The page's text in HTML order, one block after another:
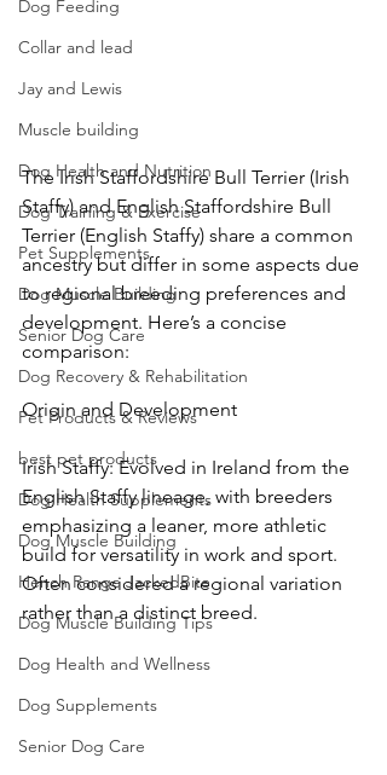
Dog Feeding
Collar and lead
Jay and Lewis
Muscle building
Dog Health and Nutrition
Dog Training & Exercise
Pet Supplements
Dog Muscle Building
Senior Dog Care
Dog Recovery & Rehabilitation
Pet Products & Reviews
best pet products
Dog Health Supplements
Dog Muscle Building
Hench Range JackedBite
Dog Muscle Building Tips
Dog Health and Wellness
Dog Supplements
Senior Dog Care
The Irish Staffordshire Bull Terrier (Irish
Staffy) and English Staffordshire Bull
Terrier (English Staffy) share a common
ancestry but differ in some aspects due
to regional breeding preferences and
development. Here’s a concise
comparison:
Origin and Development
Irish Staffy: Evolved in Ireland from the
English Staffy lineage, with breeders
emphasizing a leaner, more athletic
build for versatility in work and sport.
Often considered a regional variation
rather than a distinct breed.